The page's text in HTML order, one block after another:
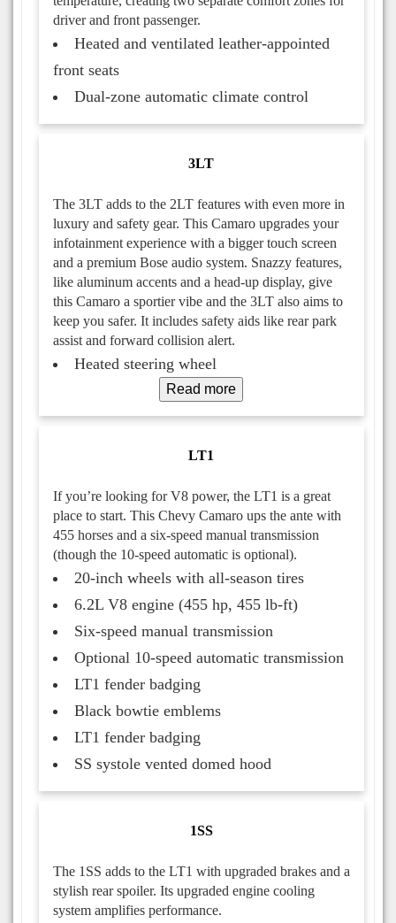
driver and front passenger.
Heated and ventilated leather-appointed
front seats
Dual-zone automatic climate control
3LT
The 3LT adds to the 2LT features with even more in
luxury and safety gear. This Camaro upgrades your
infotainment experience with a bigger touch screen
and a premium Bose audio system. Snazzy features,
like aluminum accents and a head-up display, give
this Camaro a sportier vibe and the 3LT also aims to
keep you safer. It includes safety aids like rear park
assist and forward collision alert.
Heated steering wheel
Read more
LT1
If you’re looking for V8 power, the LT1 is a great
place to start. This Chevy Camaro ups the ante with
455 horses and a six-speed manual transmission
(though the 10-speed automatic is optional).
20-inch wheels with all-season tires
6.2L V8 engine (455 hp, 455 lb-ft)
Six-speed manual transmission
Optional 10-speed automatic transmission
LT1 fender badging
Black bowtie emblems
LT1 fender badging
SS systole vented domed hood
1SS
The 1SS adds to the LT1 with upgraded brakes and a
stylish rear spoiler. Its upgraded engine cooling
system amplifies performance.